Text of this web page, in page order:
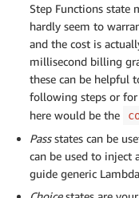
Step Functions state
hardly seem to
and the cost is
millisecond billing
these can be helpful
following steps or
here would be the
Passstates can be
can be used to inject
guide generic